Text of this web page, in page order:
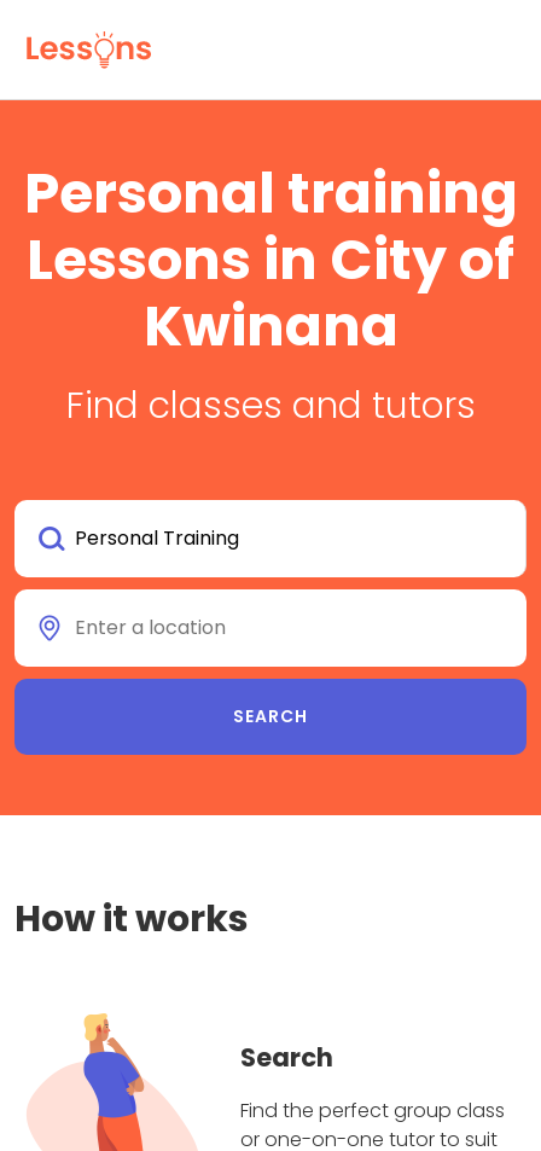
Personal training
Lessons in City of
Kwinana
Find classes and tutors
How it works
Search
Find the perfect group class
or one-on-one tutor to suit